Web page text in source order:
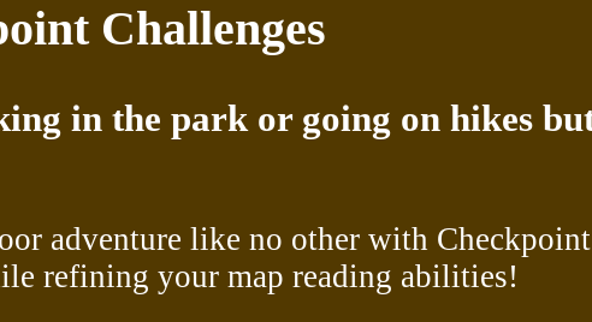
Challenges
in the park or going on hikes
adventure like no other with
refining your map reading abilities!